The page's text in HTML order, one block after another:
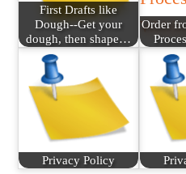
First Drafts like
Dough--Get your
dough, then shape…
Order
Privacy Policy